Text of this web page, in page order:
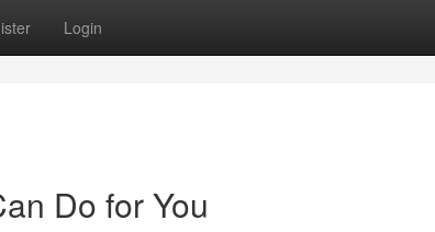
Login
Do for You